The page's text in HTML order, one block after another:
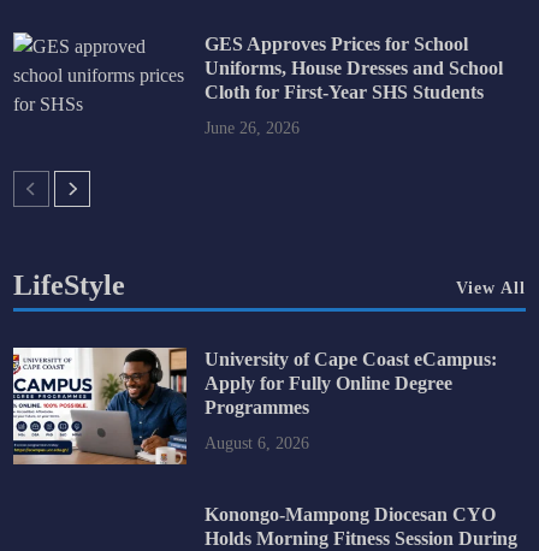
GES Approves Prices for School
Uniforms, House Dresses and School
Cloth for First-Year SHS Students
June 26, 2026
LifeStyle View All
University of Cape Coast eCampus:
Apply for Fully Online Degree
Programmes
August 6, 2026
Konongo-Mampong Diocesan CYO
Holds Morning Fitness Session During